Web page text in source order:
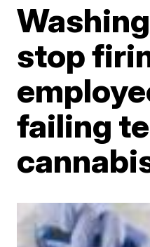
stop
failing